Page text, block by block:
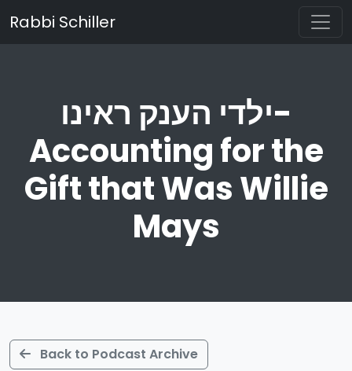
Rabbi Schiller
ילדי הענק ראינו-
Accounting for the
Gift that Was Willie
Mays
Back to Podcast Archive